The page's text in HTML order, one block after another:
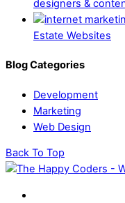
designers &
Estate Websites
Blog Categories
Development
Marketing
Web Design
Back To Top